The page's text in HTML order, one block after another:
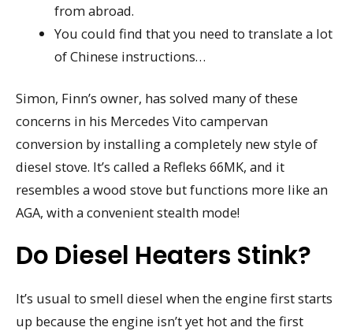
from abroad.
You could find that you need to translate a lot
of Chinese instructions…
Simon, Finn’s owner, has solved many of these
concerns in his Mercedes Vito campervan
conversion by installing a completely new style of
diesel stove. It’s called a Refleks 66MK, and it
resembles a wood stove but functions more like an
AGA, with a convenient stealth mode!
Do Diesel Heaters Stink?
It’s usual to smell diesel when the engine first starts
up because the engine isn’t yet hot and the first